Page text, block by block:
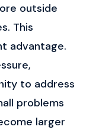
outside
This
advantage.
to address
problems
larger